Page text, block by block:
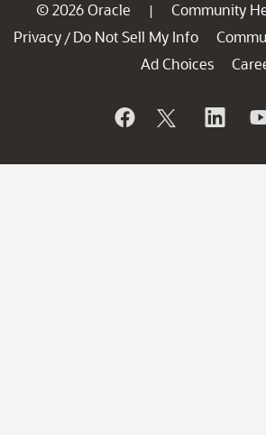
© 2026 Oracle | Community
Privacy / Do Not Sell My Info
Ad Choices